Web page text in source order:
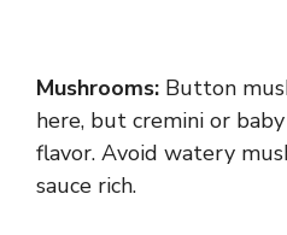
Mushrooms: Button
here, but cremini or
flavor. Avoid watery
sauce rich.